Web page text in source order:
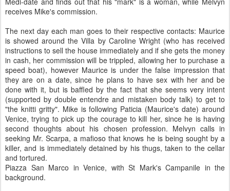
receives Mike's commission.
The next day each man goes to their respective contacts: Maurice
is showed around the Villa by Caroline Wright (who has received
instructions to sell the house immediately and if she gets the money
in cash, her commission will be trippled, allowing her to purchase a
speed boat), however Maurice is under the false impression that
they are on a date, since he plans to have sex with her and be
done with it, but is baffled by the fact that she seems very intent
(supported by double entendre and mistaken body talk) to get to
"the knitti gritty". Mike is following Paticia (Maurice's date) around
Venice, trying to pick up the courage to kill her, since he is having
second thoughts about his chosen profession. Melvyn calls in
seeking Mr. Scarpa, a mafioso that knows he is being sought by a
killer, and is immediately detained by his thugs, taken to the cellar
and tortured.
Piazza San Marco in Venice, with St Mark's Campanile in the
background.